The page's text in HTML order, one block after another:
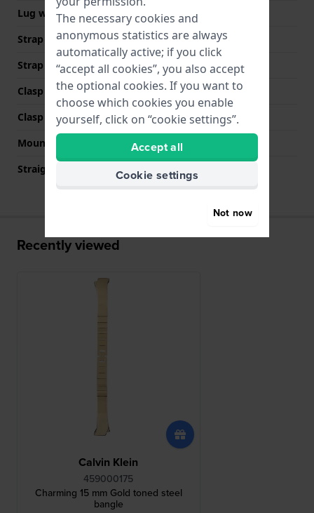
Lug width
11 mm
Strap width at the clasp
10 mm
Strap colour
Gold
Clasp Type
Jewelry clasp
Clasp colour
Gold
Mount type
Steel pins
Straight strap mount
Recently viewed
Calvin Klein
459000175
Charming 15 mm Gold toned steel
bangle
The necessary cookies and
anonymous statistics are always
automatically active; if you click
“accept all cookies”, you also accept
the optional cookies. If you want to
choose which cookies you enable
yourself, click on “cookie settings”.
Accept all
Cookie settings
Not now